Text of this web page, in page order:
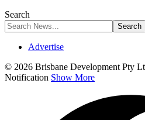
Search
Advertise
© 2026 Brisbane Development Pty
Notification Show More